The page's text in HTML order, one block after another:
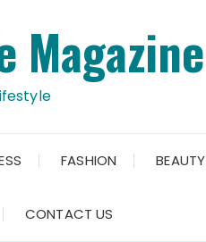
FASHION BEAUTY
CONTACT US